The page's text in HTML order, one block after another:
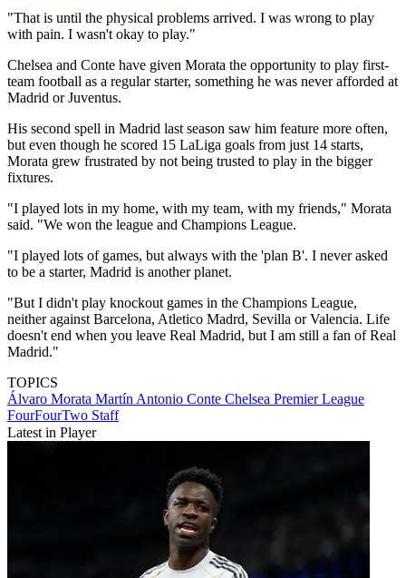
"That is until the physical problems arrived. I was wrong to play
with pain. I wasn't okay to play."
Chelsea and Conte have given Morata the opportunity to play first-
team football as a regular starter, something he was never afforded at
Madrid or Juventus.
His second spell in Madrid last season saw him feature more often,
but even though he scored 15 LaLiga goals from just 14 starts,
Morata grew frustrated by not being trusted to play in the bigger
fixtures.
"I played lots in my home, with my team, with my friends," Morata
said. "We won the league and Champions League.
"I played lots of games, but always with the 'plan B'. I never asked
to be a starter, Madrid is another planet.
"But I didn't play knockout games in the Champions League,
neither against Barcelona, Atletico Madrd, Sevilla or Valencia. Life
doesn't end when you leave Real Madrid, but I am still a fan of Real
Madrid."
TOPICS
Álvaro Morata Martín Antonio Conte Chelsea Premier League
FourFourTwo Staff
Latest in Player